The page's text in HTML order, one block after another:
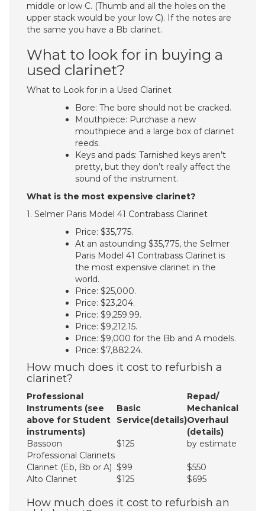
middle or low C. (Thumb and all the holes on the
upper stack would be your low C). If the notes are
the same you have a Bb clarinet.
What to look for in buying a
used clarinet?
What to Look for in a Used Clarinet
Bore: The bore should not be cracked.
Mouthpiece: Purchase a new
mouthpiece and a large box of clarinet
reeds.
Keys and pads: Tarnished keys aren’t
pretty, but they don’t really affect the
sound of the instrument.
What is the most expensive clarinet?
1. Selmer Paris Model 41 Contrabass Clarinet
Price: $35,775.
At an astounding $35,775, the Selmer
Paris Model 41 Contrabass Clarinet is
the most expensive clarinet in the
world.
Price: $25,000.
Price: $23,204.
Price: $9,259.99.
Price: $9,212.15.
Price: $9,000 for the Bb and A models.
Price: $7,882.24.
How much does it cost to refurbish a
clarinet?
Professional
Instruments (see
above for Student
instruments)
Basic
Service(details)
Repad/
Mechanical
Overhaul
(details)
Bassoon
$125
by estimate
Professional Clarinets
Clarinet (Eb, Bb or A) $99
$550
Alto Clarinet
$125 $695
How much does it cost to refurbish an